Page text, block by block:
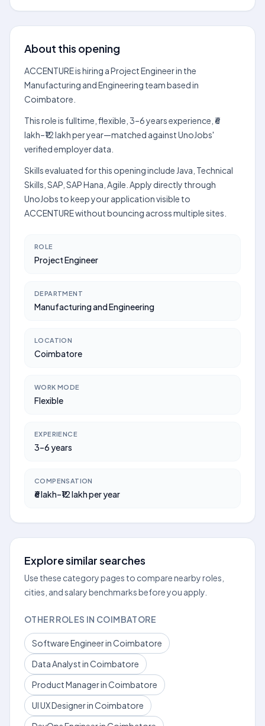
About this opening
ACCENTURE is hiring a Project Engineer in the
Manufacturing and Engineering team based in
Coimbatore.
This role is fulltime, flexible, 3–6 years experience, ₹6
lakh–₹12 lakh per year—matched against UnoJobs'
verified employer data.
Skills evaluated for this opening include Java, Technical
Skills, SAP, SAP Hana, Agile. Apply directly through
UnoJobs to keep your application visible to
ACCENTURE without bouncing across multiple sites.
ROLE
Project Engineer
DEPARTMENT
Manufacturing and Engineering
LOCATION
Coimbatore
WORK MODE
Flexible
EXPERIENCE
3–6 years
COMPENSATION
₹6 lakh–₹12 lakh per year
Explore similar searches
Use these category pages to compare nearby roles,
cities, and salary benchmarks before you apply.
OTHER ROLES IN COIMBATORE
Software Engineer in Coimbatore
Data Analyst in Coimbatore
Product Manager in Coimbatore
UI UX Designer in Coimbatore